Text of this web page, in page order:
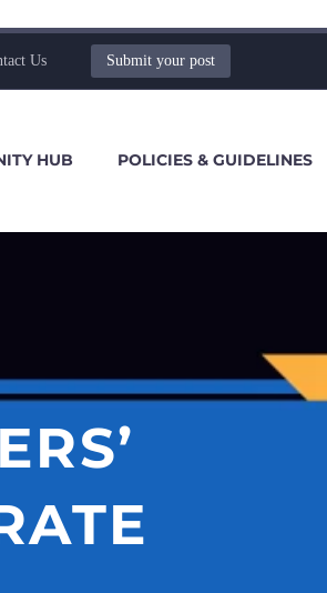
Us Submit your post
HUB POLICIES & GUIDELINES